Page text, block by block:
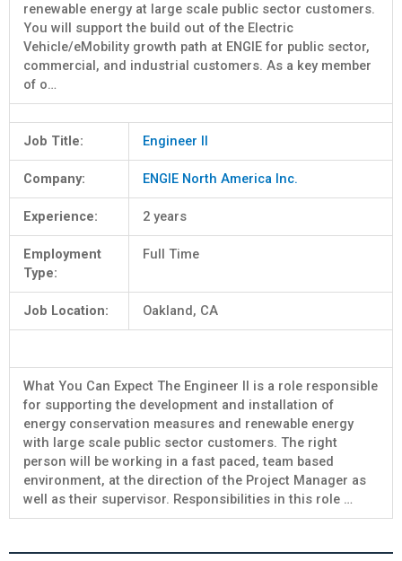
renewable energy at large scale public sector customers.
You will support the build out of the Electric
Vehicle/eMobility growth path at ENGIE for public sector,
commercial, and industrial customers. As a key member
of o…
Job Title: Engineer II
Company: ENGIE North America Inc.
Experience: 2 years
Employment
Type:
Full Time
Job Location: Oakland, CA
What You Can Expect The Engineer II is a role responsible
for supporting the development and installation of
energy conservation measures and renewable energy
with large scale public sector customers. The right
person will be working in a fast paced, team based
environment, at the direction of the Project Manager as
well as their supervisor. Responsibilities in this role …